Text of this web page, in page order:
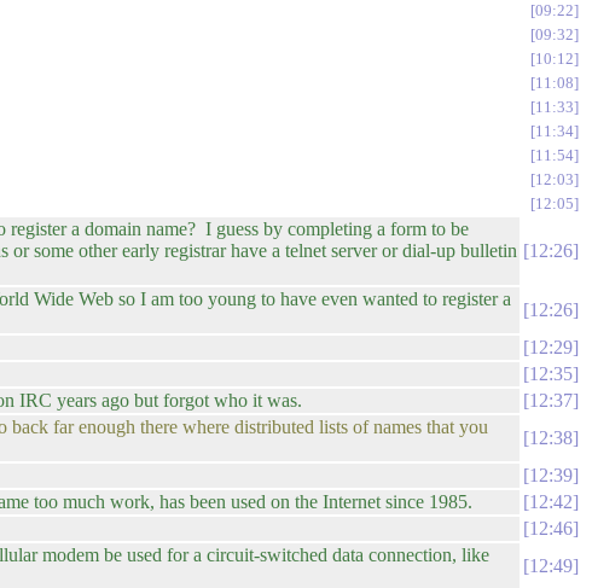
09:22
09:32
10:12
11:08
11:33
11:34
11:54
12:03
12:05
a domain name? I guess by completing a form to be
some other early registrar have a telnet server or dial-up bulletin
12:26
Wide Web so I am too young to have even wanted to register a
12:26
12:29
12:35
IRC years ago but forgot who it was.
12:37
far enough there where distributed lists of names that you
12:38
12:39
too much work, has been used on the Internet since 1985.
12:42
12:46
modem be used for a circuit-switched data connection, like
12:49